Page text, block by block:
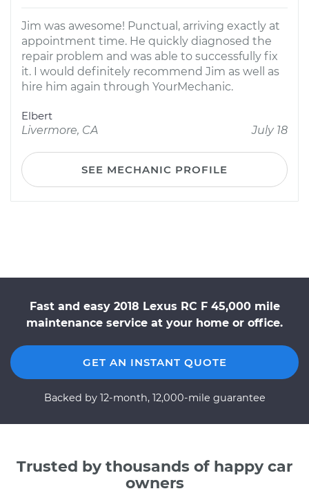
Jim was awesome! Punctual, arriving exactly at
appointment time. He quickly diagnosed the
repair problem and was able to successfully fix
it. I would definitely recommend Jim as well as
hire him again through YourMechanic.
Elbert
Livermore, CA
July 18
SEE MECHANIC PROFILE
Fast and easy 2018 Lexus RC F 45,000 mile
maintenance service at your home or office.
GET AN INSTANT QUOTE
Backed by 12-month, 12,000-mile guarantee
Trusted by thousands of happy car
owners